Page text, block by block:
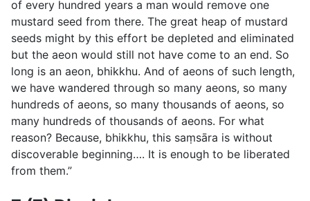
of every hundred years a man would remove one
mustard seed from there. The great heap of mustard
seeds might by this effort be depleted and eliminated
but the aeon would still not have come to an end. So
long is an aeon, bhikkhu. And of aeons of such length,
we have wandered through so many aeons, so many
hundreds of aeons, so many thousands of aeons, so
many hundreds of thousands of aeons. For what
reason? Because, bhikkhu, this saṃsāra is without
discoverable beginning…. It is enough to be liberated
from them.”